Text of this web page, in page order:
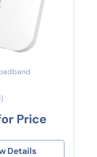
Price
Details